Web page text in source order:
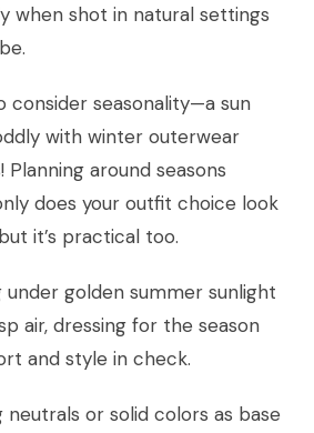
when shot in natural settings
consider seasonality—a sun
with winter outerwear
around seasons
does your outfit choice look
it’s practical too.
golden summer sunlight
air, dressing for the season
and style in check.
or solid colors as base